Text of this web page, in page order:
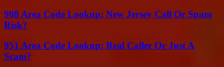
908 Area Code Lookup: New Jersey Call Or Spam
Risk?
951 Area Code Lookup: Real Caller Or Just A
Scam?